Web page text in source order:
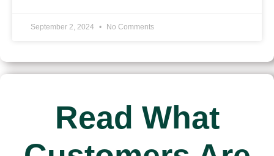
September 2, 2024 No Comments
Read What